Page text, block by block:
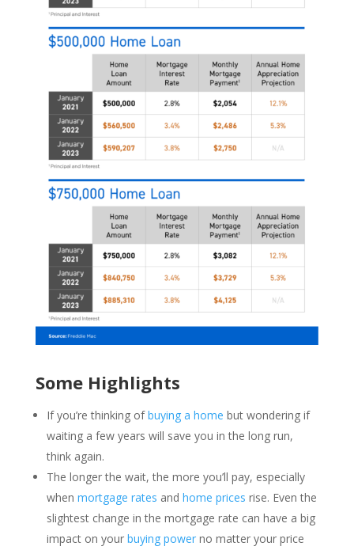
Some Highlights
If you’re thinking ofbuying a home but wondering if
waiting a few years will save you in the long run,
think again.
The longer the wait, the more you’ll pay, especially
when mortgage rates and home prices rise. Even the
slightest change in the mortgage rate can have a big
impact on your buying powerno matter your price